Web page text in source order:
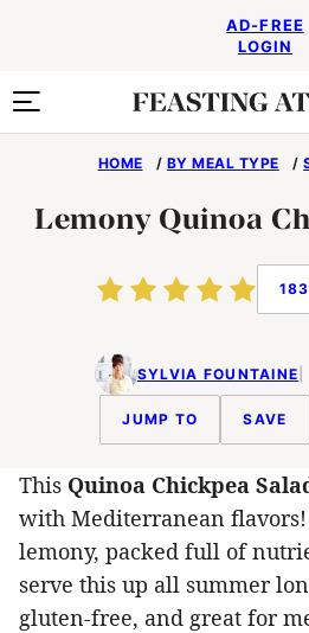
AD-FREE
LOGIN
HOME / BY MEAL TYPE /
Lemony Quinoa
SYLVIA FOUNTAINE
JUMP TO SAVE
This Quinoa Chickpea
with Mediterranean
lemony, packed full of
serve this up all summer
gluten-free, and great for